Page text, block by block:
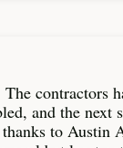
contractors
and the next
to Austin